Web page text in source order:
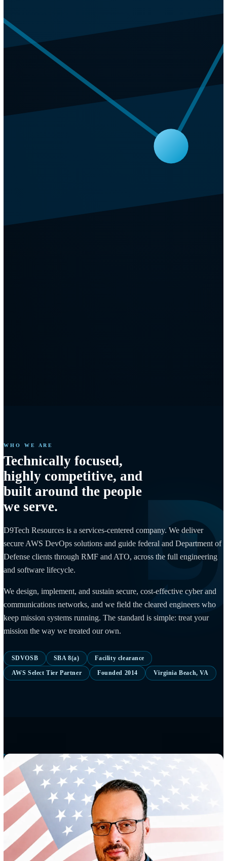
Technically focused,
highly competitive, and
secure AWS DevOps solutions and guide federal and
Defense clients through RMF and ATO, across the full
and software lifecycle.
We design, implement, and sustain secure, cost-effective
communications networks, and we field the cleared engineers
keep mission systems running. The standard is simple: treat
mission the way we treated our own.